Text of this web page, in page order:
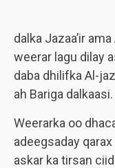
dalka Jazaa’ir
weerar lagu dilay
daba dhilifka Al-
ah Bariga dalkaasi.
Weerarka oo
adeegsaday
askar ka tirsan